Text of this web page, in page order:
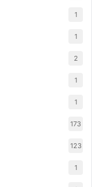
1
1
2
1
1
173
123
1